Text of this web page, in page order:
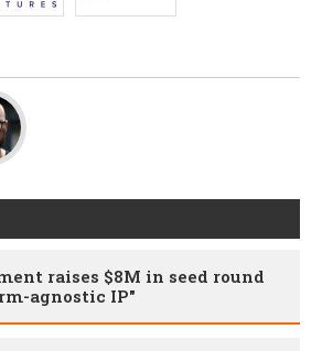
raises $8M in seed round
agnostic IP"